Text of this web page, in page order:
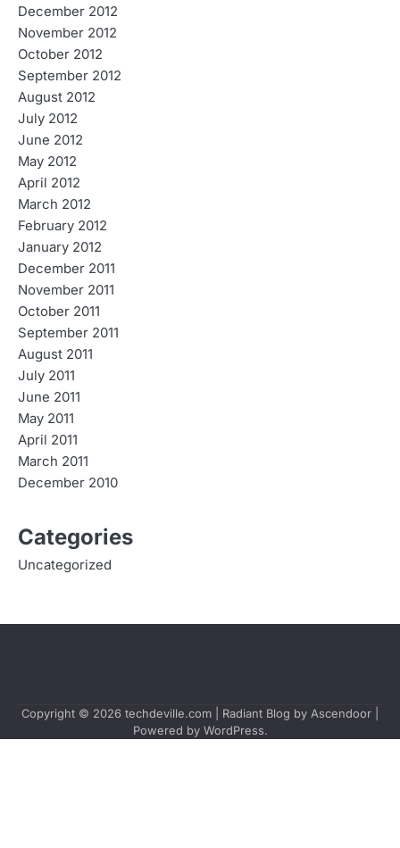
December 2012
November 2012
October 2012
September 2012
August 2012
July 2012
June 2012
May 2012
April 2012
March 2012
February 2012
January 2012
December 2011
November 2011
October 2011
September 2011
August 2011
July 2011
June 2011
May 2011
April 2011
March 2011
December 2010
Categories
Uncategorized
Copyright © 2026 techdeville.com | Radiant Blog by Ascendoor
Powered by WordPress.